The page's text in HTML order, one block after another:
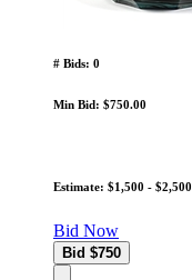
# Bids: 0
Min Bid: $750.00
Estimate: $1,500 - $2,500
Bid Now